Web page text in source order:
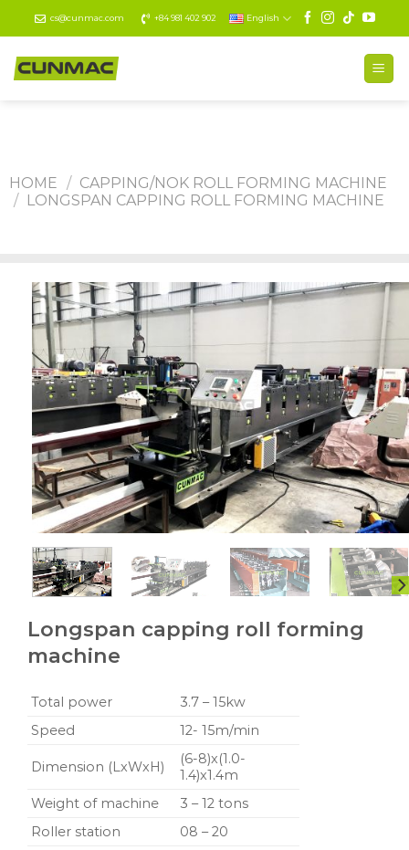
to
content
cs@cunmac.com +84 981 402 902 English
HOME / CAPPING/NOK ROLL FORMING MACHINE
/
LONGSPAN CAPPING ROLL FORMING MACHINE
Longspan capping roll forming
machine
Total power
3.7 – 15kw
Speed
12- 15m/min
Dimension (LxWxH)
(6-8)x(1.0-
1.4)x1.4m
Weight of machine
3 – 12 tons
Roller station
08 – 20